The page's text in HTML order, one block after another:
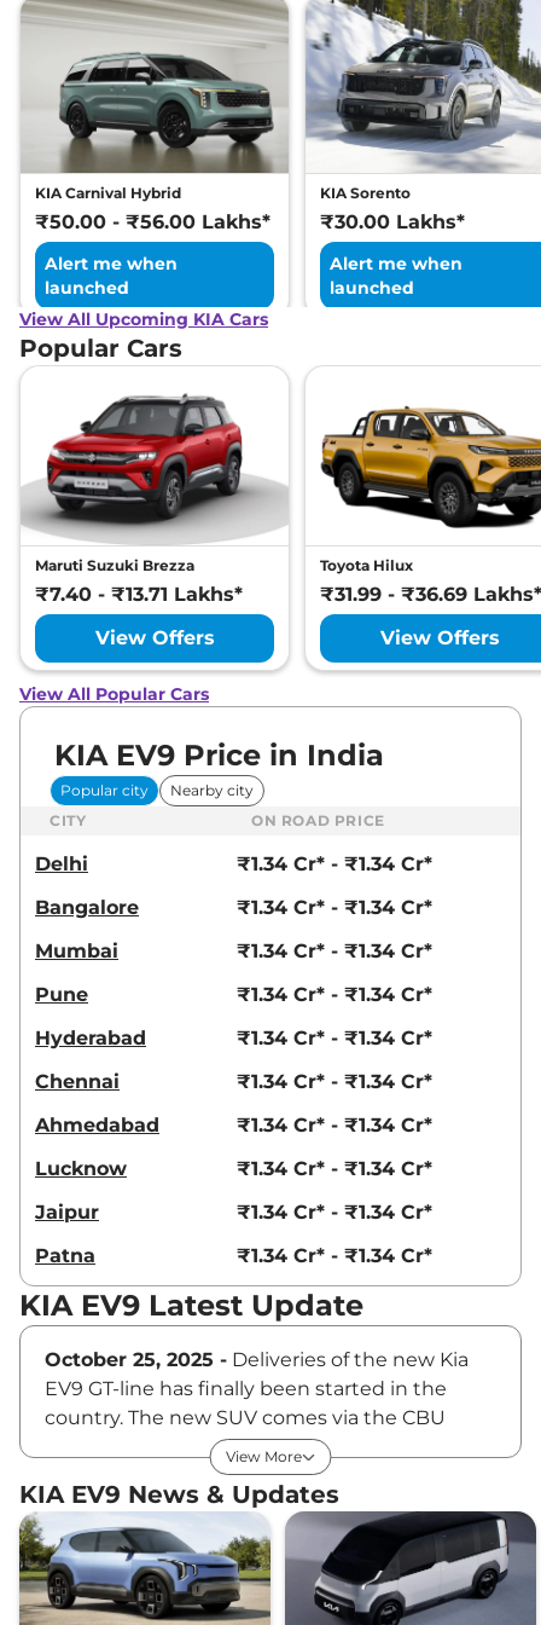
KIA Carnival Hybrid
₹50.00 - ₹56.00 Lakhs*
Alert me when
launched
KIA Sorento
₹30.00 Lakhs*
Alert me when
launched
View All Upcoming KIA Cars
Popular Cars
Maruti Suzuki Brezza
₹7.40 - ₹13.71 Lakhs*
View Offers
Toyota Hilux
₹31.99 - ₹36.69 Lakhs*
View Offers
View All Popular Cars
KIA EV9 Price in India
Popular city
Nearby city
CITY
ON ROAD PRICE
Delhi
₹1.34 Cr* - ₹1.34 Cr*
Bangalore
₹1.34 Cr* - ₹1.34 Cr*
Mumbai
₹1.34 Cr* - ₹1.34 Cr*
Pune
₹1.34 Cr* - ₹1.34 Cr*
Hyderabad
₹1.34 Cr* - ₹1.34 Cr*
Chennai
₹1.34 Cr* - ₹1.34 Cr*
Ahmedabad
₹1.34 Cr* - ₹1.34 Cr*
Lucknow
₹1.34 Cr* - ₹1.34 Cr*
Jaipur
₹1.34 Cr* - ₹1.34 Cr*
Patna
₹1.34 Cr* - ₹1.34 Cr*
KIA EV9 Latest Update
October 25, 2025 - Deliveries of the new Kia
EV9 GT-line has finally been started in the
country. The new SUV comes via the CBU
route in a phased manner. The company has
also released the leasing price for the EV9.
Customers can lease the new 3-row electric
SUV at Rs 3 lakh per month.
October 3, 2025 -Kia has officially launched
View More
KIA EV9 News & Updates